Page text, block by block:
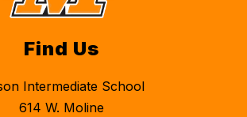
Find Us
Intermediate School
614 W. Moline